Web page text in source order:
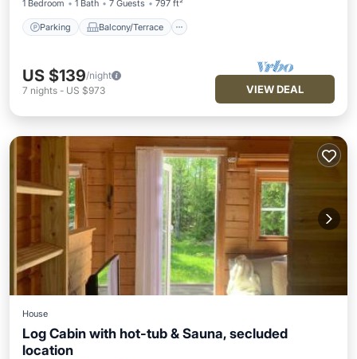
1 Bedroom 1 Bath 7 Guests 797 ft²
Parking Balcony/Terrace
US $139/night
7 nights - US $973 VIEW DEAL
House
Log Cabin with hot-tub & Sauna, secluded
location